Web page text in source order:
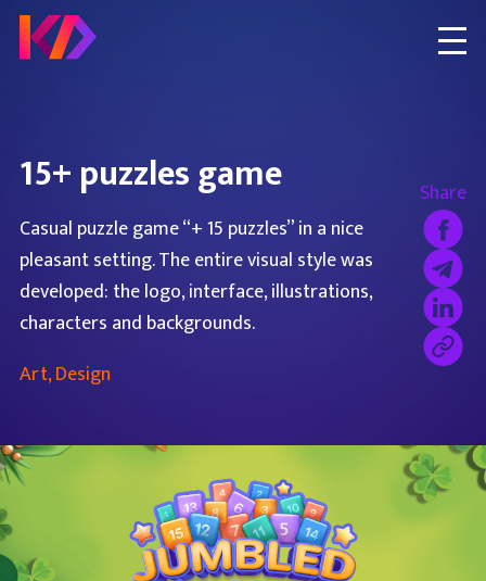
15+ puzzles game
Casual puzzle game “+ 15 puzzles” in a nice
pleasant setting. The entire visual style was
developed: the logo, interface, illustrations,
characters and backgrounds.
Art, Design
Share